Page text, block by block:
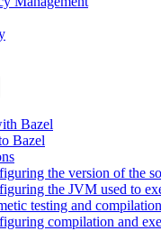
Bazel
Bazel
the version of the
the JVM used to
testing and compilation
compilation and